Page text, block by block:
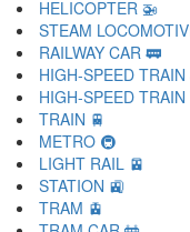
HELICOPTER 🚁
STEAM
RAILWAY CAR 🚃
HIGH-SPEED TRAIN
HIGH-SPEED
TRAIN 🚆
METRO 🚇
LIGHT RAIL 🚈
STATION 🚉
TRAM 🚊